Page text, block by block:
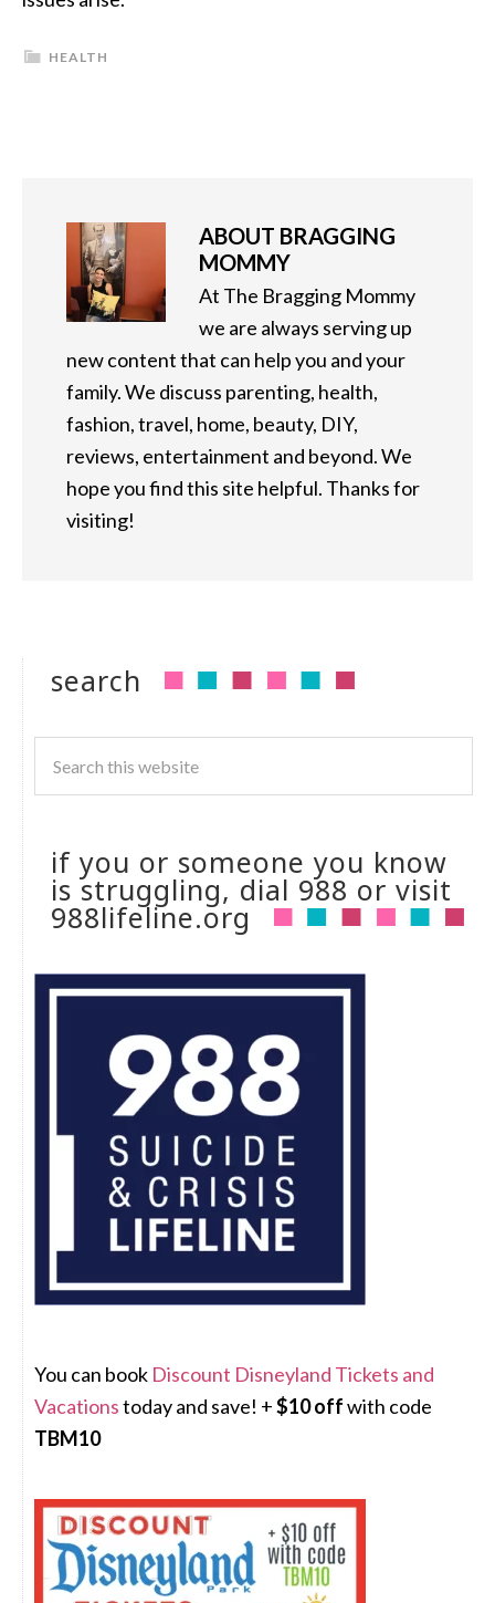
HEALTH
ABOUT BRAGGING
MOMMY
At The Bragging Mommy
we are always serving up
new content that can help you and your
family. We discuss parenting, health,
fashion, travel, home, beauty, DIY,
reviews, entertainment and beyond. We
hope you find this site helpful. Thanks for
visiting!
search
if you or someone you know
is struggling, dial 988 or visit
988lifeline.org
You can book Discount Disneyland Tickets and
Vacationstoday and save! +$10 offwith code
TBM10